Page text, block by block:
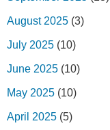
August 2025 (3)
July 2025 (10)
June 2025 (10)
May 2025 (10)
April 2025 (5)